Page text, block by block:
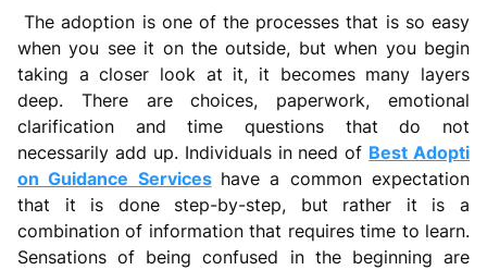
The adoption is one of the processes that is so easy
when you see it on the outside, but when you begin
taking a closer look at it, it becomes many layers
deep. There are choices, paperwork, emotional
clarification and time questions that do not
necessarily add up. Individuals in need of Best Adopti
on Guidance Services have a common expectation
that it is done step-by-step, but rather it is a
combination of information that requires time to learn.
Sensations of being confused in the beginning are